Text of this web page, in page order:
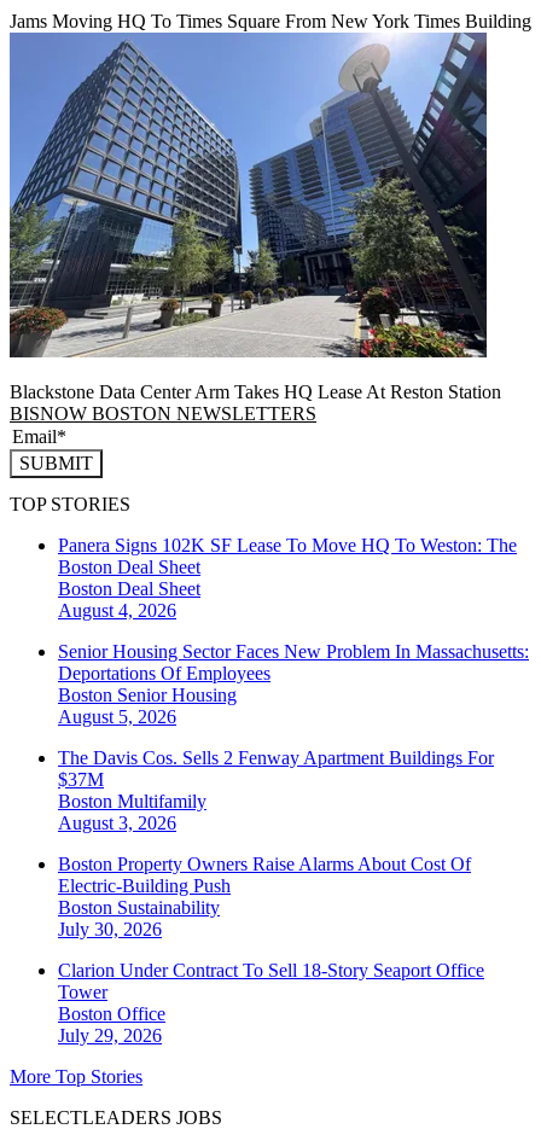
Jams Moving HQ To Times Square From New York Times Building
Blackstone Data Center Arm Takes HQ Lease At Reston Station
BISNOW BOSTON NEWSLETTERS
SUBMIT
TOP STORIES
Panera Signs 102K SF Lease To Move HQ To Weston: The
Boston Deal Sheet
Boston Deal Sheet
August 4, 2026
Senior Housing Sector Faces New Problem In Massachusetts:
Deportations Of Employees
Boston Senior Housing
August 5, 2026
The Davis Cos. Sells 2 Fenway Apartment Buildings For
$37M
Boston Multifamily
August 3, 2026
Boston Property Owners Raise Alarms About Cost Of
Electric-Building Push
Boston Sustainability
July 30, 2026
Clarion Under Contract To Sell 18-Story Seaport Office
Tower
Boston Office
July 29, 2026
More Top Stories
SELECTLEADERS JOBS